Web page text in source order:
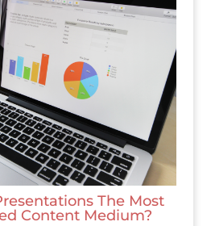
The Most
Content Medium?